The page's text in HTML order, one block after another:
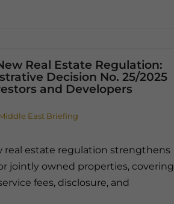
Real Estate Regulation:
Decision No. 25/2025
and Developers
East Briefing
real estate regulation strengthens
jointly owned properties, covering
fees, disclosure, and